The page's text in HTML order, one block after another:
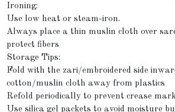
Ironing:
Use low heat or steam-iron.
Always place a thin muslin cloth over
protect fibers
Storage Tips:
Fold with the zari/embroidered side
cotton/muslin cloth away from plastics
Refold periodically to prevent crease
Use silica gel packets to avoid moisture